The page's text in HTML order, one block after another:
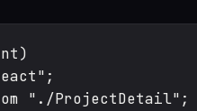
"./ProjectDetail";